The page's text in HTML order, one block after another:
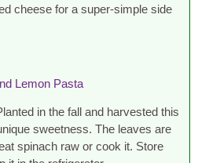
cheese for a super-simple side
Lemon Pasta
in the fall and harvested this
sweetness. The leaves are
spinach raw or cook it. Store